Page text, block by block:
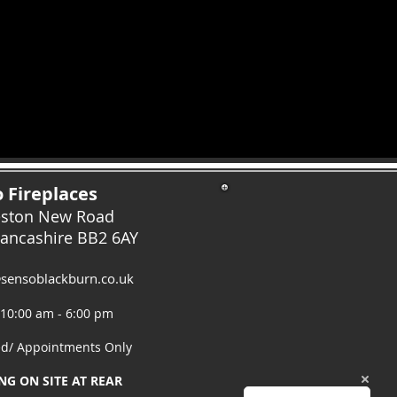
Fireplaces
New Road
BB2 6AY
am - 6:00 pm
Appointments Only
ON SITE AT REAR